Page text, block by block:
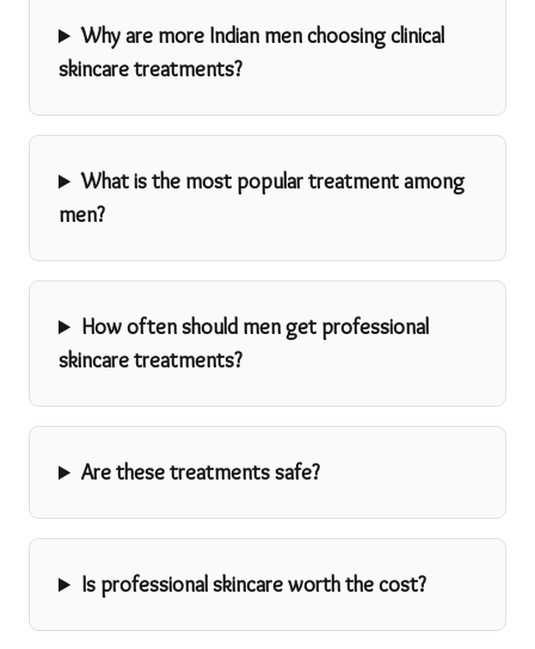
Why are more Indian men choosing clinical
skincare treatments?
What is the most popular treatment among
men?
How often should men get professional
skincare treatments?
Are these treatments safe?
Is professional skincare worth the cost?